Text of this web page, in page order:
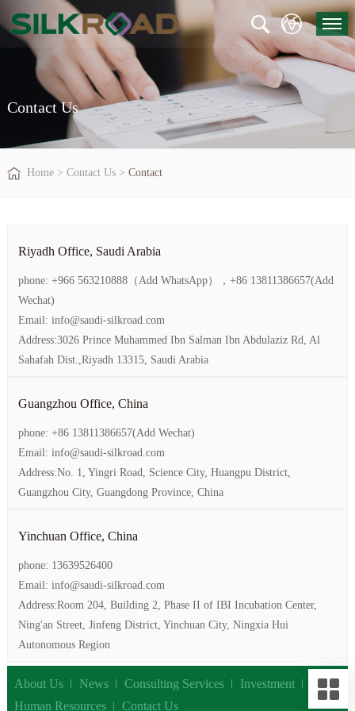
Contact Us
Home> Contact Us> Contact
Riyadh Office, Saudi Arabia
phone: +966 563210888（Add WhatsApp），+86 13811386657(Add
Wechat)
Email: info@saudi-silkroad.com
Address:3026 Prince Muhammed Ibn Salman Ibn Abdulaziz Rd, Al
Sahafah Dist.,Riyadh 13315, Saudi Arabia
Guangzhou Office, China
phone: +86 13811386657(Add Wechat)
Email: info@saudi-silkroad.com
Address:No. 1, Yingri Road, Science City, Huangpu District,
Guangzhou City, Guangdong Province, China
Yinchuan Office, China
phone: 13639526400
Email: info@saudi-silkroad.com
Address:Room 204, Building 2, Phase II of IBI Incubation Center,
Ning'an Street, Jinfeng District, Yinchuan City, Ningxia Hui
Autonomous Region
About Us News Consulting Services
Investment
Human Resources
Contact Us